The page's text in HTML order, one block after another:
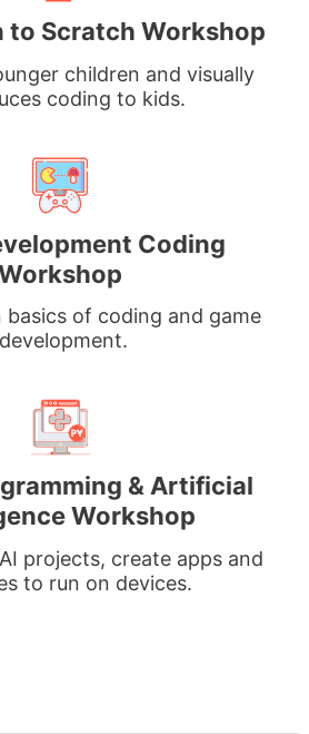
Scratch Workshop
children and visually
coding to kids.
Coding
basics of coding and game
development.
& Artificial
Workshop
projects, create apps and
to run on devices.